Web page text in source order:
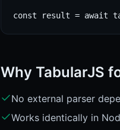
const result = await
Why TabularJS
No external parser
Works identically in